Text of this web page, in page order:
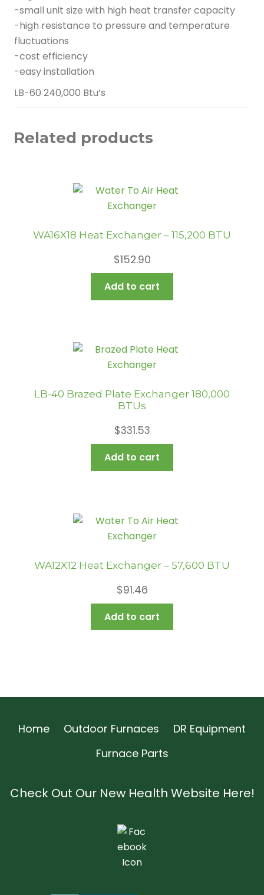
-small unit size with high heat transfer capacity
-high resistance to pressure and temperature
fluctuations
-cost efficiency
-easy installation
LB-60 240,000 Btu’s
Related products
WA16X18 Heat Exchanger – 115,200 BTU
$152.90
Add to cart
LB-40 Brazed Plate Exchanger 180,000
BTUs
$331.53
Add to cart
WA12X12 Heat Exchanger – 57,600 BTU
$91.46
Add to cart
Home Outdoor Furnaces
DR Equipment
Furnace Parts
Check Out Our New Health Website Here!